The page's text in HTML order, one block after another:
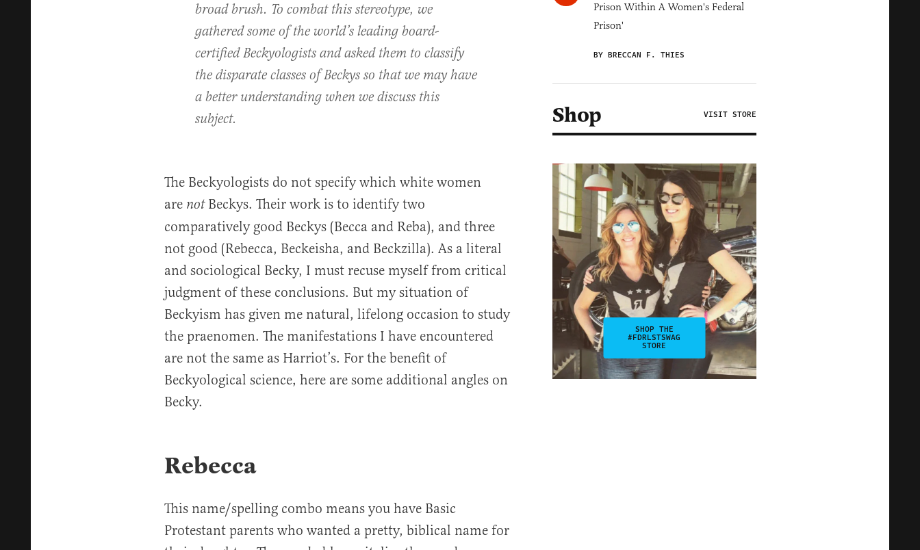
broad brush. To combat this stereotype, we
gathered some of the world’s leading board-
certified Beckyologists and asked them to classify
the disparate classes of Beckys so that we may have
a better understanding when we discuss this
subject.
The Beckyologists do not specify which white women
are not Beckys. Their work is to identify two
comparatively good Beckys (Becca and Reba), and three
not good (Rebecca, Beckeisha, and Beckzilla). As a literal
and sociological Becky, I must recuse myself from critical
judgment of these conclusions. But my situation of
Beckyism has given me natural, lifelong occasion to study
the praenomen. The manifestations I have encountered
are not the same as Harriot’s. For the benefit of
Beckyological science, here are some additional angles on
Becky.
Rebecca
This name/spelling combo means you have Basic
Protestant parents who wanted a pretty, biblical name for
Prison Within A Women's Federal
Prison'
BY BRECCAN F. THIES
Shop VISIT STORE
SHOP THE
#FDRLSTSWAG
STORE